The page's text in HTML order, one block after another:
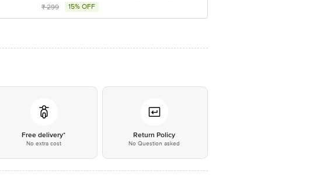
₹299 15% OFF
Free delivery*
No extra cost
Return Policy
No Question asked